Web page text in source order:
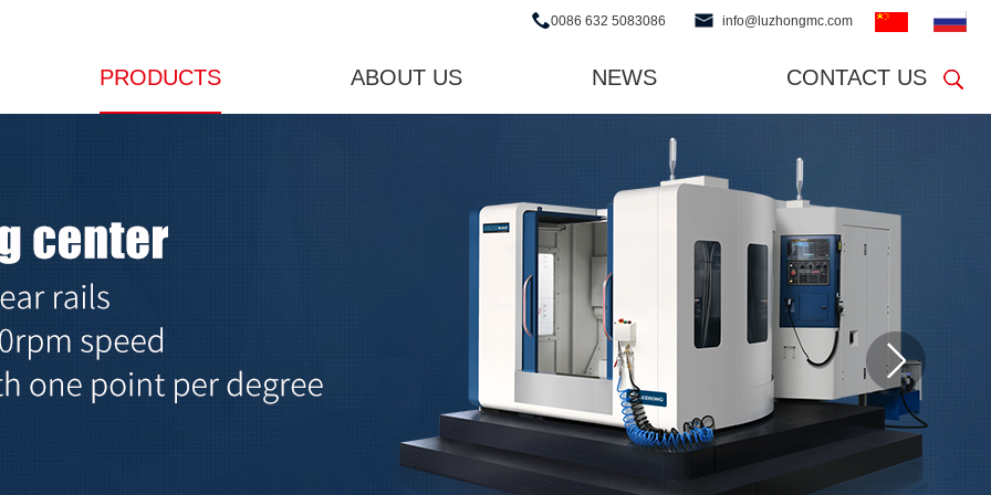
0086 632 5083086 info@luzhongmc.com
PRODUCTS ABOUT US NEWS CONTACT US